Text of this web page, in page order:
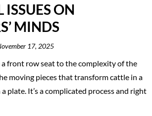
ISSUES ON
MINDS
17, 2025
a front row seat to the complexity of the
moving pieces that transform cattle in a
plate. It’s a complicated process and right